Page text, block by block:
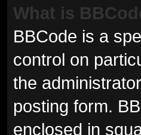
What is
BBCode is a
control on
the
posting form.
enclosed in